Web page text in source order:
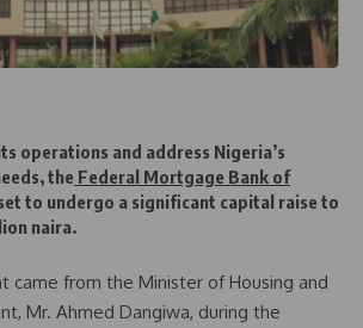
operations and address Nigeria’s
the Federal Mortgage Bank of
to undergo a significant capital raise to
naira.
came from the Minister of Housing and
Mr. Ahmed Dangiwa, during the